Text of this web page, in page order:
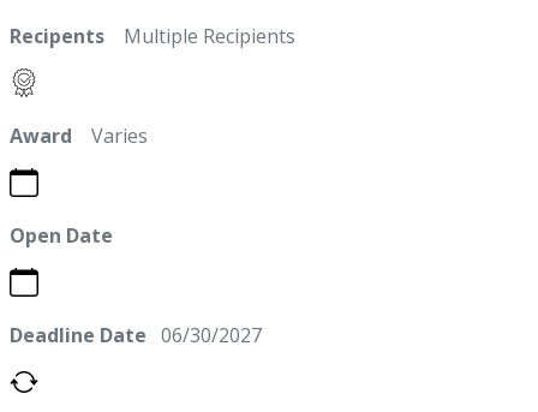
Recipents Multiple Recipients
Award Varies
Open Date
Deadline Date 06/30/2027